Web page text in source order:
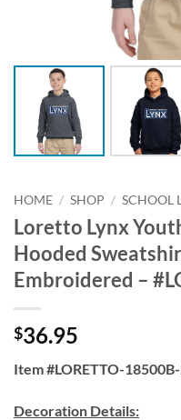
HOME / SHOP / SCHOOL
Loretto Lynx
Hooded
Embroidered –
$36.95
Item #LORETTO-18500B-
Decoration Details: